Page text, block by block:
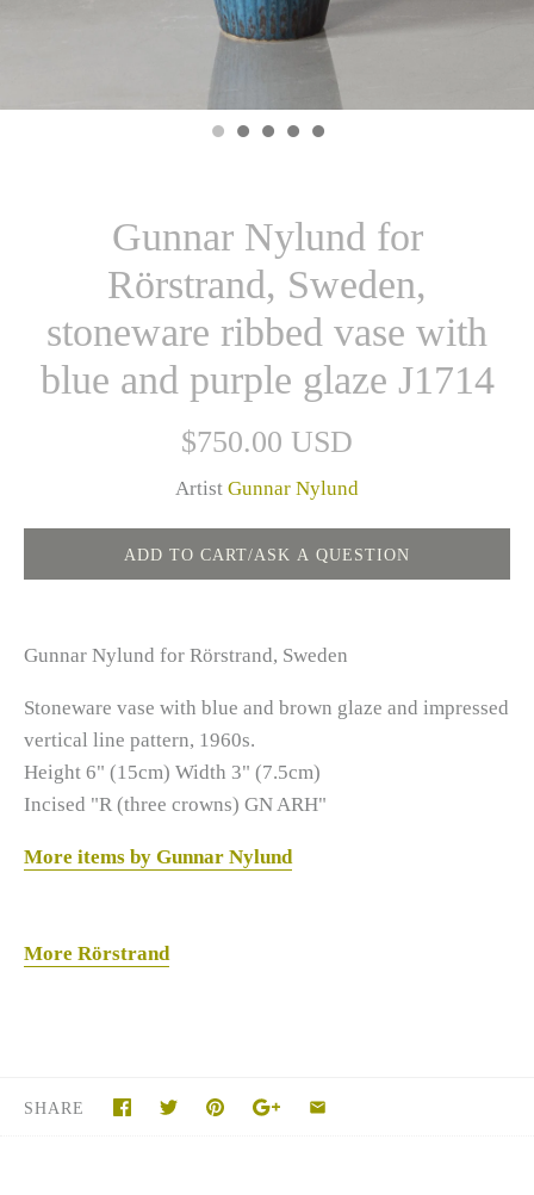
Gunnar Nylund for
Rörstrand, Sweden,
stoneware ribbed vase with
blue and purple glaze J1714
$750.00 USD
Artist Gunnar Nylund
Gunnar Nylund for Rörstrand, Sweden
Stoneware vase with blue and brown glaze and impressed
vertical line pattern, 1960s.
Height 6" (15cm) Width 3" (7.5cm)
Incised "R (three crowns) GN ARH"
More items by Gunnar Nylund
More Rörstrand
SHARE